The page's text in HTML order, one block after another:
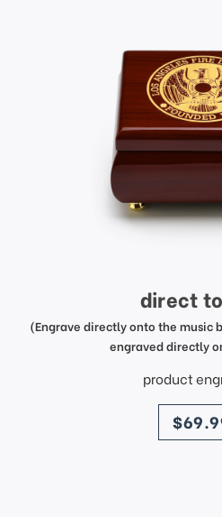
direct
(Engrave directly onto the music
engraved directly
product
price